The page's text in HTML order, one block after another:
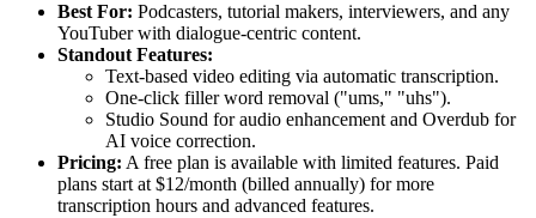
Best For: Podcasters, tutorial makers, interviewers, and any
YouTuber with dialogue-centric content.
Standout Features:
Text-based video editing via automatic transcription.
One-click filler word removal ("ums," "uhs").
Studio Sound for audio enhancement and Overdub for
AI voice correction.
Pricing: A free plan is available with limited features. Paid
plans start at $12/month (billed annually) for more
transcription hours and advanced features.